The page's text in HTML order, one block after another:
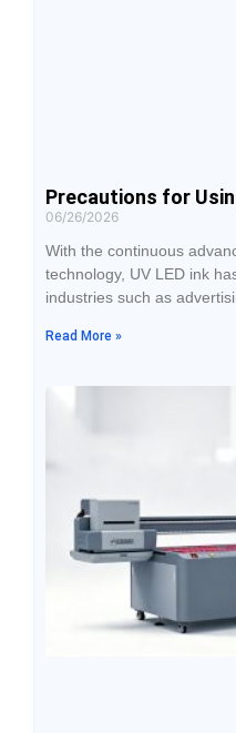
Precautions for
06/26/2026
With the continuous
technology, UV LED ink
industries such as
personalized
speed, vibrant colors,
Read More »